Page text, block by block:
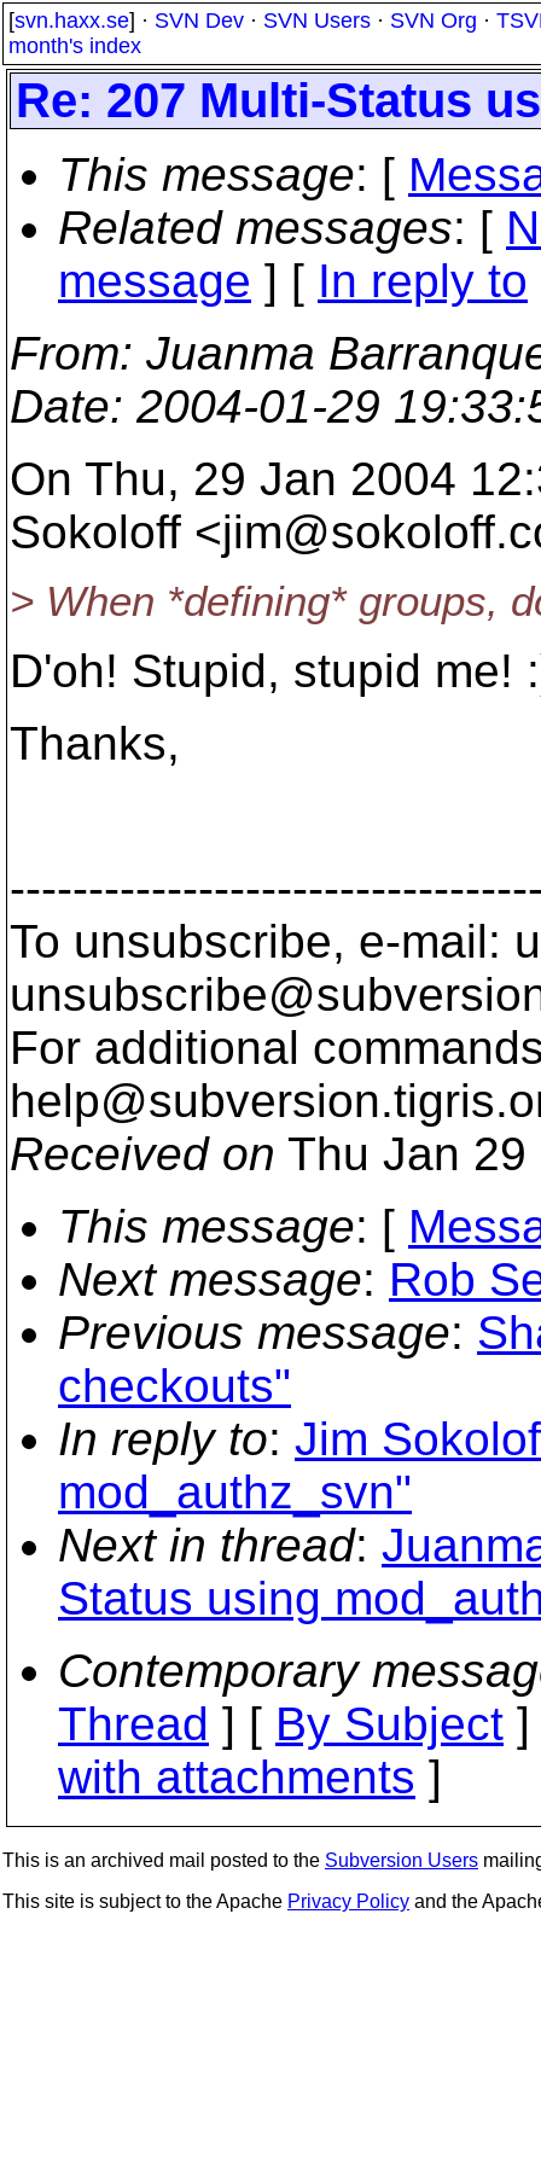
[svn.haxx.se] · SVN Dev · SVN Users · SVN Org ·
month's index
Re: 207 Multi-Status
This message: [
Related messages: [
message ] [ In reply to
From: Juanma
Date: 2004-01-29
On Thu, 29 Jan 2004
Sokoloff <jim@sokoloff.
> When *defining* groups,
D'oh! Stupid, stupid me!
Thanks,
To unsubscribe, e-mail:
For additional
help@subversion.
Received on Thu Jan
This message: [
Next message: Rob
Previous message:
checkouts"
In reply to: Jim
mod_authz_svn"
Next in thread:
Status using
Contemporary
Thread ] [ By Subject
with attachments ]
This is an archived mail posted to the Subversion Users
This site is subject to the Apache Privacy Policy and the